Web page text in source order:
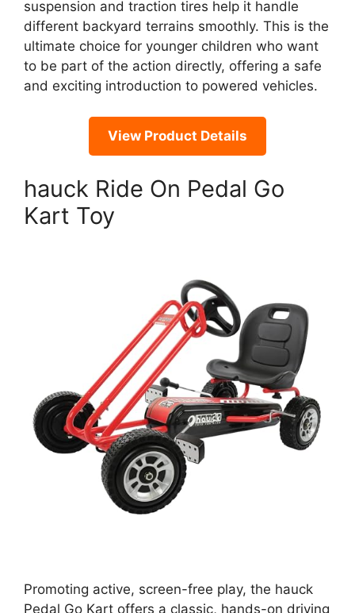
suspension and traction tires help it handle
different backyard terrains smoothly. This is the
ultimate choice for younger children who want
to be part of the action directly, offering a safe
and exciting introduction to powered vehicles.
View Product Details
hauck Ride On Pedal Go
Kart Toy
Promoting active, screen-free play, the hauck
Pedal Go Kart offers a classic, hands-on driving